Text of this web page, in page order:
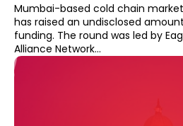
Mumbai-based cold chain
has raised an undisclosed
funding. The round was led by Eaglewings Ventures
Alliance Network...